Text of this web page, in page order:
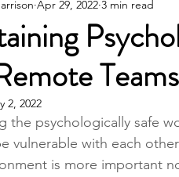
Teams
Apr 29, 2022 3 min read
2, 2022
the psychologically safe
vulnerable with each
is more important